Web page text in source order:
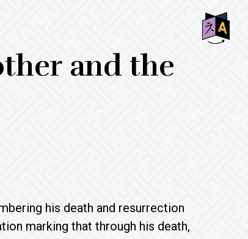
and the
his death and resurrection
marking that through his death,